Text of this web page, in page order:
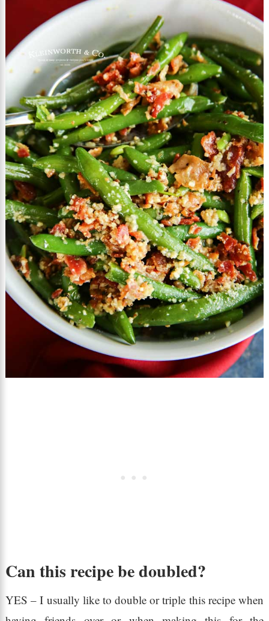
Can this recipe be doubled?
YES – I usually like to double or triple this recipe when